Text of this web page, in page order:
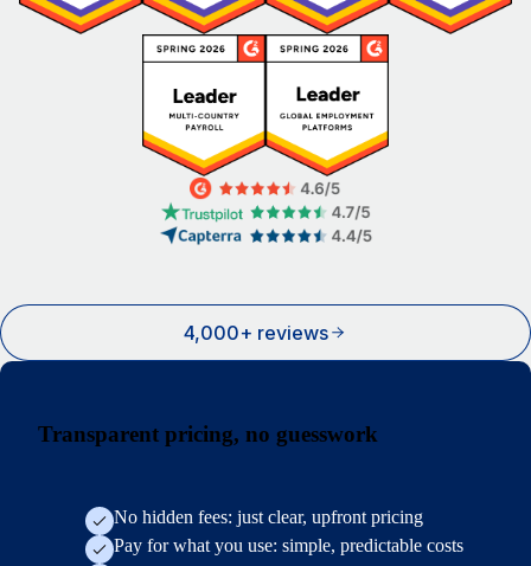
4,000+ reviews
Transparent pricing, no guesswork
No hidden fees: just clear, upfront pricing
Pay for what you use: simple, predictable costs